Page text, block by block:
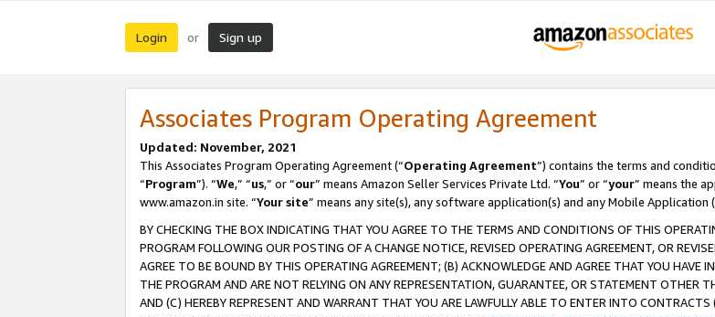
Login or Sign up
Associates Program Operating Agreement
Updated: November, 2021
This Associates Program Operating Agreement (“Operating Agreement”) contains the terms and
“Program”). “We,” “us,” or “our” means Amazon Seller Services Private Ltd. “You” or “your” means the
www.amazon.in site. “Your site” means any site(s), any software application(s) and any Mobile
BY CHECKING THE BOX INDICATING THAT YOU AGREE TO THE TERMS AND CONDITIONS OF THIS
PROGRAM FOLLOWING OUR POSTING OF A CHANGE NOTICE, REVISED OPERATING AGREEMENT, OR
AGREE TO BE BOUND BY THIS OPERATING AGREEMENT; (B) ACKNOWLEDGE AND AGREE THAT YOU HAVE
THE PROGRAM AND ARE NOT RELYING ON ANY REPRESENTATION, GUARANTEE, OR STATEMENT OTHER
AND (C) HEREBY REPRESENT AND WARRANT THAT YOU ARE LAWFULLY ABLE TO ENTER INTO